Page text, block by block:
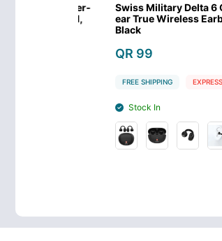
Swiss Military Delta 6 Over-
ear True Wireless Earbud,
QR 99
FREE SHIPPING EXPRESS
Stock In